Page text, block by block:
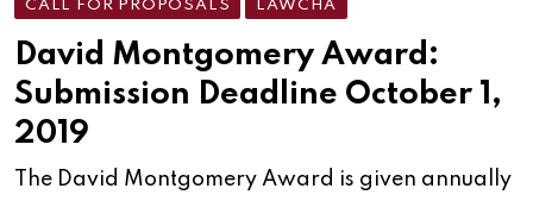
CALL FOR PROPOSALS LAWCHA
David Montgomery Award:
Submission Deadline October 1,
2019
The David Montgomery Award is given annually